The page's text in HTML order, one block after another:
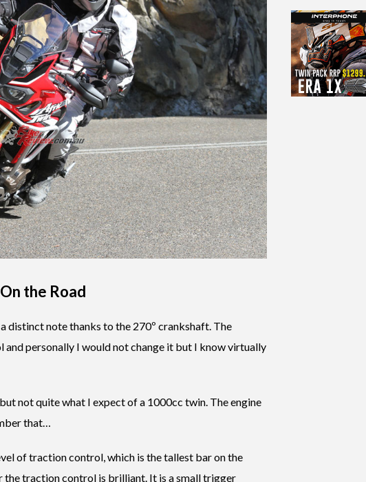
On the Road
distinct note thanks to the 270º crankshaft. The
personally I would not change it but I know virtually
not quite what I expect of a 1000cc twin. The engine
that…
of traction control, which is the tallest bar on the
the traction control is brilliant. It is a small trigger